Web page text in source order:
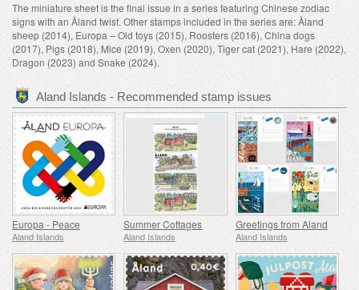
The miniature sheet is the final issue in a series featuring Chinese zodiac
signs with an Åland twist. Other stamps included in the series are: Åland
sheep (2014), Europa – Old toys (2015), Roosters (2016), China dogs
(2017), Pigs (2018), Mice (2019), Oxen (2020), Tiger cat (2021), Hare (2022),
Dragon (2023) and Snake (2024).
Aland Islands - Recommended stamp issues
Europa - Peace
Aland Islands
Summer Cottages
Aland Islands
Greetings from Aland
Aland Islands